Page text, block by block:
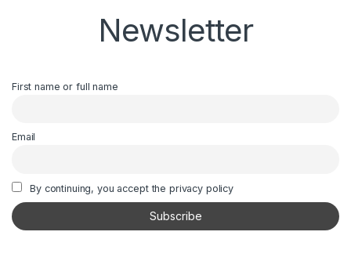
Newsletter
First name or full name
Email
By continuing, you accept the privacy policy